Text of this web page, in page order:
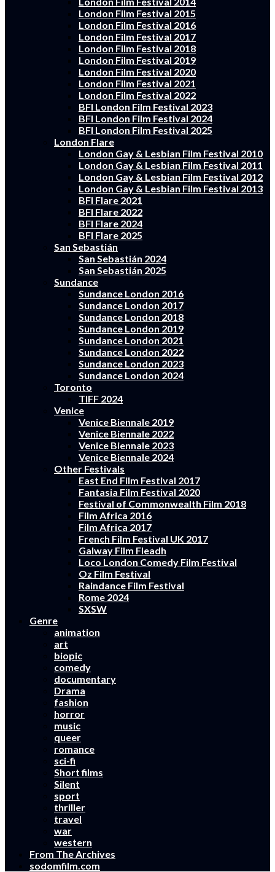
London Film Festival 2015
London Film Festival 2016
London Film Festival 2017
London Film Festival 2018
London Film Festival 2019
London Film Festival 2020
London Film Festival 2021
London Film Festival 2022
BFI London Film Festival 2023
BFI London Film Festival 2024
BFI London Film Festival 2025
London Flare
London Gay & Lesbian Film Festival 2010
London Gay & Lesbian Film Festival 2011
London Gay & Lesbian Film Festival 2012
London Gay & Lesbian Film Festival 2013
BFI Flare 2021
BFI Flare 2022
BFI Flare 2024
BFI Flare 2025
San Sebastián
San Sebastián 2024
San Sebastián 2025
Sundance
Sundance London 2016
Sundance London 2017
Sundance London 2018
Sundance London 2019
Sundance London 2021
Sundance London 2022
Sundance London 2023
Sundance London 2024
Toronto
TIFF 2024
Venice
Venice Biennale 2019
Venice Biennale 2022
Venice Biennale 2023
Venice Biennale 2024
Other Festivals
East End Film Festival 2017
Fantasia Film Festival 2020
Festival of Commonwealth Film 2018
Film Africa 2016
Film Africa 2017
French Film Festival UK 2017
Galway Film Fleadh
Loco London Comedy Film Festival
Oz Film Festival
Raindance Film Festival
Rome 2024
SXSW
Genre
animation
art
biopic
comedy
documentary
Drama
fashion
horror
music
queer
romance
sci-fi
Short films
Silent
sport
thriller
travel
war
western
From The Archives
sodomfilm.com